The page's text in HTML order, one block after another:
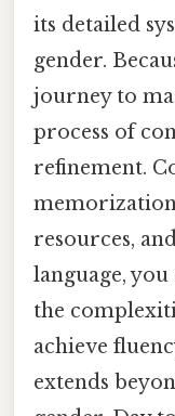
its detailed
gender.
journey to
process of
refinement.
resources,
language,
the
achieve
extends